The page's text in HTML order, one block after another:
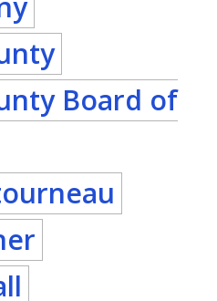
Board of